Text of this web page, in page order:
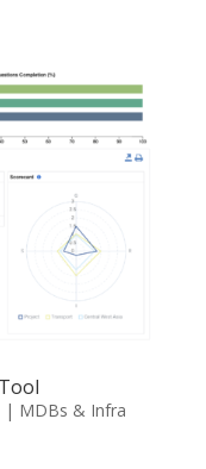
| MDBs & Infra